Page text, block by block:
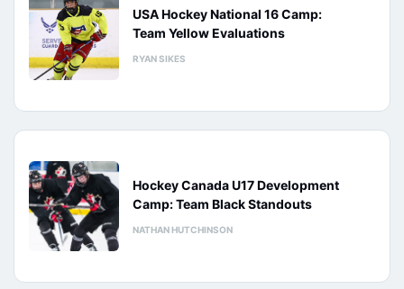
USA Hockey National 16 Camp:
Team Yellow Evaluations
RYAN SIKES
Hockey Canada U17 Development
Camp: Team Black Standouts
NATHAN HUTCHINSON